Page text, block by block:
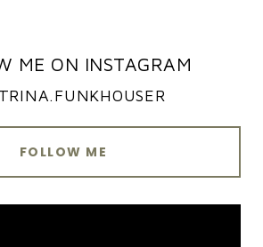
ME ON INSTAGRAM
FOLLOW ME